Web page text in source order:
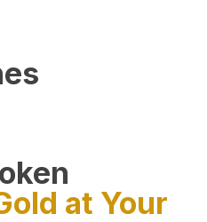
about CEO
at Your